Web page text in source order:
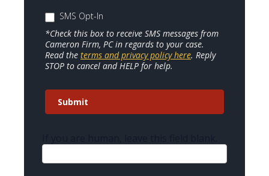
SMS Opt-In
*Check this box to receive SMS messages from
Cameron Firm, PC in regards to your case.
Read the terms and privacy policy here. Reply
STOP to cancel and HELP for help.
Submit